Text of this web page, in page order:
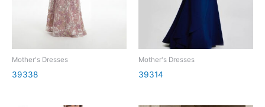
Mother's Dresses
39338
Mother's Dresses
39314